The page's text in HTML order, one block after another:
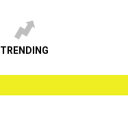
TRENDING